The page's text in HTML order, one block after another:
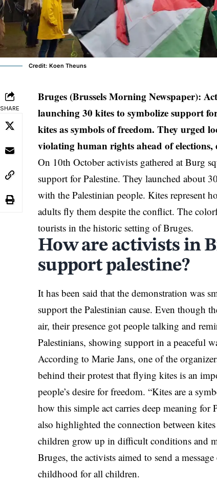
Credit: Koen Theuns
SHARE
Bruges (Brussels Morning Newspaper):
launching 30 kites to symbolize support
kites as symbols of freedom. They urged
violating human rights ahead of
On 10th October activists gathered at Burg
support forPalestine. They launched about
with the Palestinian people. Kites represent
adults fly them despite the conflict. The
tourists in the historic setting of Bruges.
How are activists in
support palestine?
It has been said that the demonstration was
support the Palestinian cause. Even though
air, their presence got people talking and
Palestinians, showing support in a peaceful
According to Marie Jans, one of the
behind their protest that flying kites is an
people’s desire for freedom. “Kites are a
how this simple act carries deep meaning for
also highlighted the connection between
children grow up in difficult conditions and
Bruges, the activists aimed to send a
childhood for all children.